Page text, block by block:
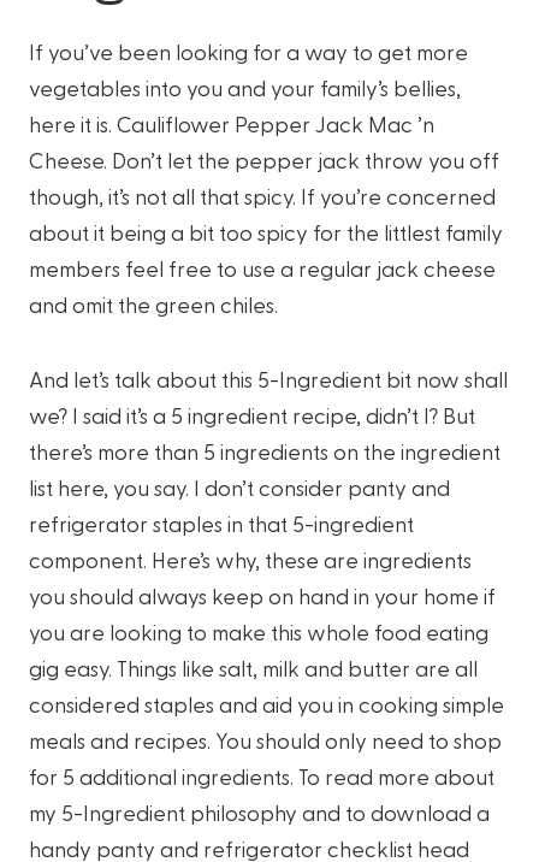
If you’ve been looking for a way to get more
vegetables into you and your family’s bellies,
here it is. Cauliflower Pepper Jack Mac ’n
Cheese. Don’t let the pepper jack throw you off
though, it’s not all that spicy. If you’re concerned
about it being a bit too spicy for the littlest family
members feel free to use a regular jack cheese
and omit the green chiles.
And let’s talk about this 5-Ingredient bit now shall
we? I said it’s a 5 ingredient recipe, didn’t I? But
there’s more than 5 ingredients on the ingredient
list here, you say. I don’t consider panty and
refrigerator staples in that 5-ingredient
component. Here’s why, these are ingredients
you should always keep on hand in your home if
you are looking to make this whole food eating
gig easy. Things like salt, milk and butter are all
considered staples and aid you in cooking simple
meals and recipes. You should only need to shop
for 5 additional ingredients. To read more about
my 5-Ingredient philosophy and to download a
handy panty and refrigerator checklist head